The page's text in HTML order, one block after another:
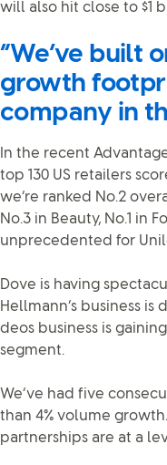
will also hit close to $1
“We’ve built
growth
company in
In the recent
top 130 US retailers
we’re ranked No.2
No.3 in Beauty, No.1 in
unprecedented for
Dove is having
Hellmann’s business
deos business is
segment.
We’ve had five
than 4% volume
partnerships are at a